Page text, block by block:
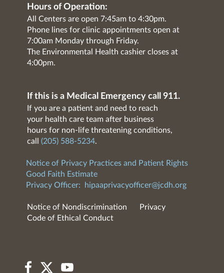
Hours of Operation:
All Centers are open 7:45am to 4:30pm.
Phone lines for clinic appointments open at
7:00am Monday through Friday.
The Environmental Health cashier closes at
4:00pm.
If this is a Medical Emergency call 911.
If you are a patient and need to reach
your health care team after business
hours for non-life threatening conditions,
call (205) 588-5234.
Notice of Privacy Practices and Patient Rights
Good Faith Estimate
Privacy Officer:
hipaaprivacyofficer@jcdh.org
Notice of Nondiscrimination
Privacy
Code of Ethical Conduct